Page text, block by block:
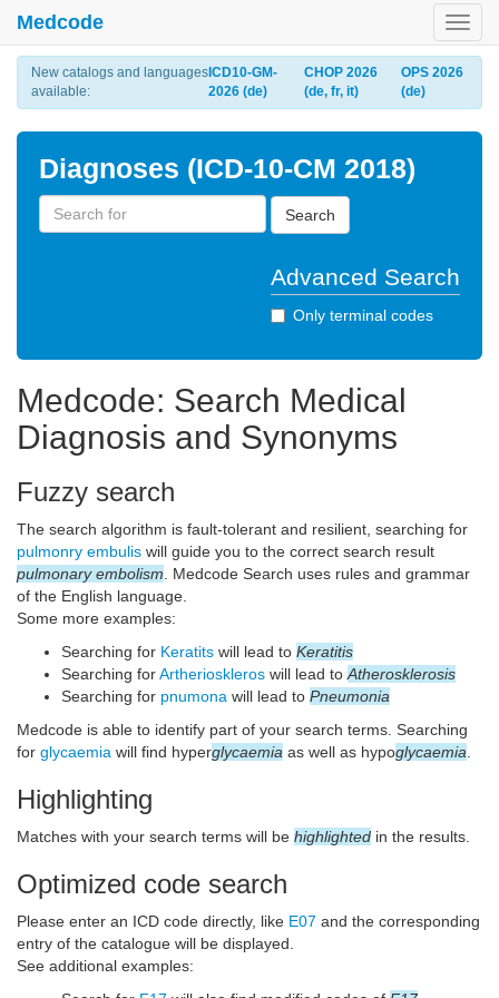
Medcode
New catalogs and languages
available:
ICD10-GM-
2026 (de)
CHOP 2026
(de, fr, it)
OPS 2026
(de)
Diagnoses (ICD-10-CM 2018)
Search
Advanced Search
Only terminal codes
Medcode: Search Medical
Diagnosis and Synonyms
Fuzzy search
The search algorithm is fault-tolerant and resilient, searching for
pulmonry embulis will guide you to the correct search result
pulmonary embolism . Medcode Search uses rules and grammar
of the English language.
Some more examples:
Searching for Keratits will lead to Keratitis
Searching forArtherioskleros will lead to Atherosklerosis
Searching for pnumona will lead to Pneumonia
Medcode is able to identify part of your search terms. Searching
for glycaemia will find hyperglycaemia as well as hypoglycaemia
Highlighting
Matches with your search terms will be highlighted in the results.
Optimized code search
Please enter an ICD code directly, like E07 and the corresponding
entry of the catalogue will be displayed.
See additional examples: